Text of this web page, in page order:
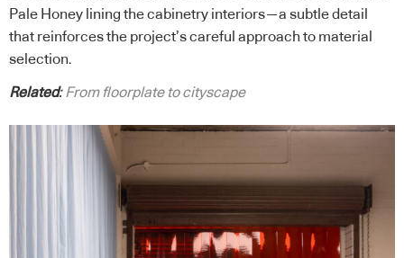
Pale Honey lining the cabinetry interiors—a subtle detail
that reinforces the project’s careful approach to material
selection.
Related: From floorplate to cityscape